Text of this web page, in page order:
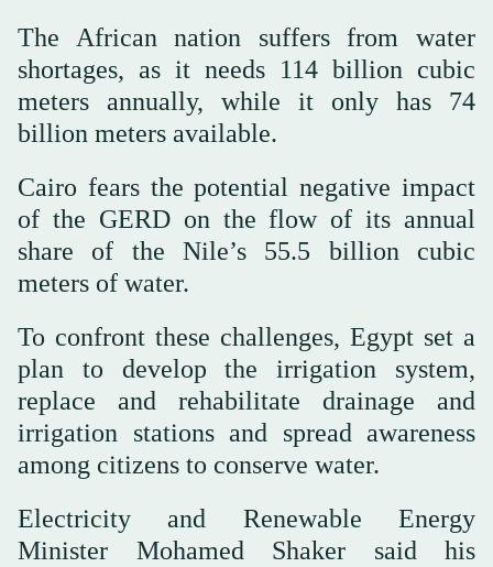
The African nation suffers from water
shortages, as it needs 114 billion cubic
meters annually, while it only has 74
billion meters available.
Cairo fears the potential negative impact
of the GERD on the flow of its annual
share of the Nile’s 55.5 billion cubic
meters of water.
To confront these challenges, Egypt set a
plan to develop the irrigation system,
replace and rehabilitate drainage and
irrigation stations and spread awareness
among citizens to conserve water.
Electricity and Renewable Energy
Minister Mohamed Shaker said his